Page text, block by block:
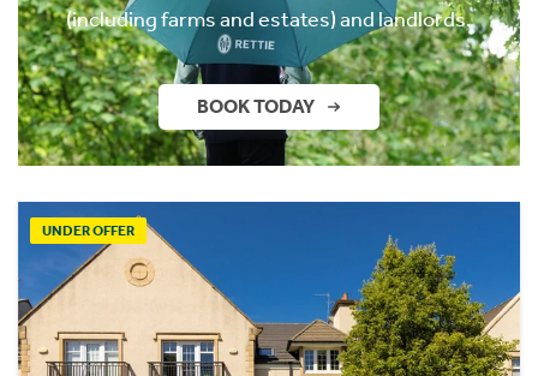
(including farms and estates) and landlords.
BOOK TODAY
UNDER OFFER